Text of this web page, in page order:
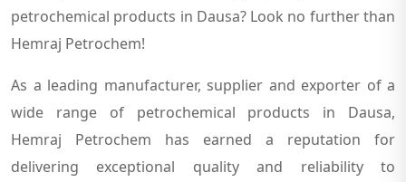
petrochemical products in Dausa? Look no further than
Hemraj Petrochem!
As a leading manufacturer, supplier and exporter of a
wide range of petrochemical products in Dausa,
Hemraj Petrochem has earned a reputation for
delivering exceptional quality and reliability to